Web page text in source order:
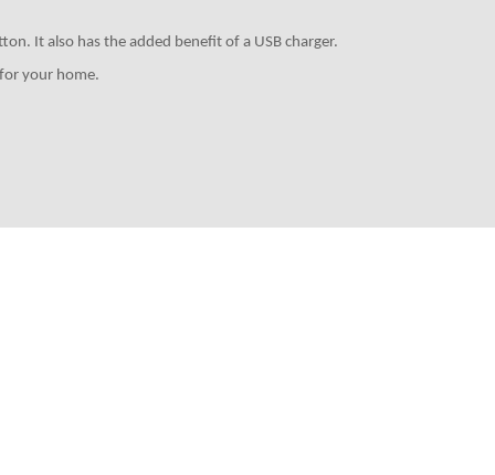
It also has the added benefit of a USB charger.
your home.